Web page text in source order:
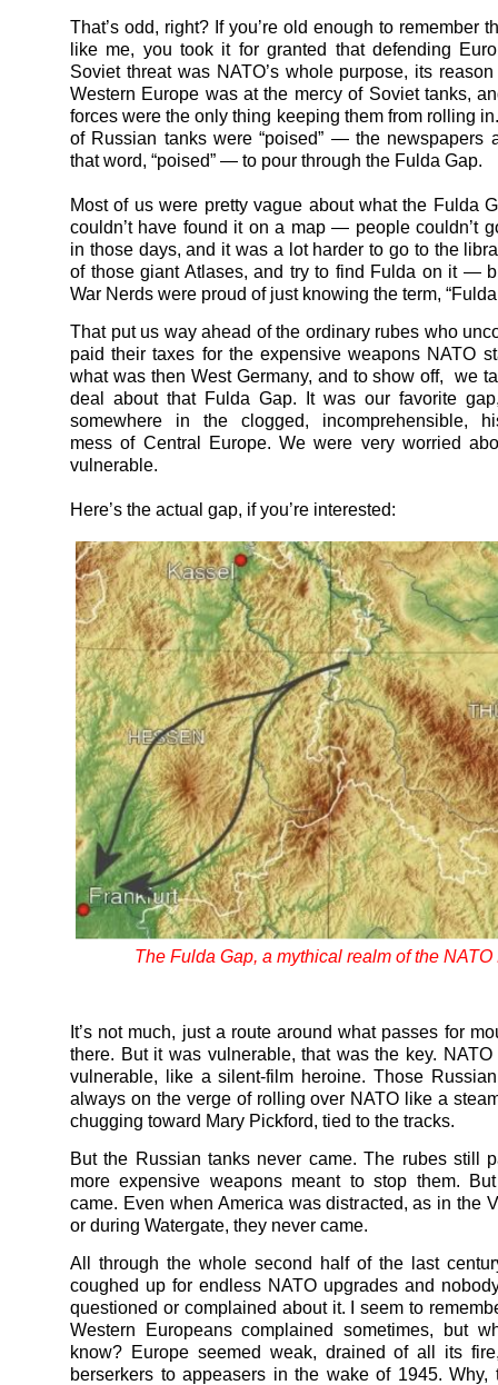
That’s odd, right? If you’re old enough to remember
like me, you took it for granted that defending
Soviet threat was NATO’s whole purpose, its
Western Europe was at the mercy of Soviet tanks,
forces were the only thing keeping them from rolling
of Russian tanks were “poised” — the newspapers
that word, “poised” — to pour through the Fulda Gap.
Most of us were pretty vague about what the Fulda
couldn’t have found it on a map — people couldn’t
in those days, and it was a lot harder to go to the
of those giant Atlases, and try to find Fulda on it —
War Nerds were proud of just knowing the term, “Fulda
That put us way ahead of the ordinary rubes who
paid their taxes for the expensive weapons NATO
what was then West Germany, and to show off, we
deal about that Fulda Gap. It was our favorite
somewhere in the clogged, incomprehensible,
mess of Central Europe. We were very worried
vulnerable.
Here’s the actual gap, if you’re interested:
The Fulda Gap, a mythical realm of the NATO
It’s not much, just a route around what passes for
there. But it was vulnerable, that was the key.
vulnerable, like a silent-film heroine. Those
always on the verge of rolling over NATO like a
chugging toward Mary Pickford, tied to the tracks.
But the Russian tanks never came. The rubes still
more expensive weapons meant to stop them.
came. Even when America was distracted, as in the
or during Watergate, they never came.
All through the whole second half of the last
coughed up for endless NATO upgrades and
questioned or complained about it. I seem to
Western Europeans complained sometimes, but
know? Europe seemed weak, drained of all its
berserkers to appeasers in the wake of 1945. Why,